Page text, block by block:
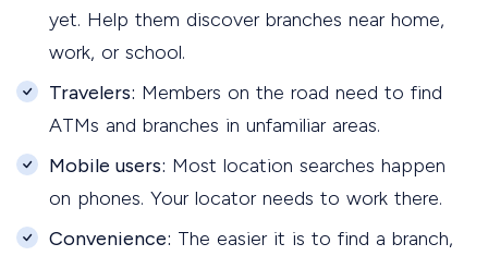
yet. Help them discover branches near home,
work, or school.
Travelers: Members on the road need to find
ATMs and branches in unfamiliar areas.
Mobile users: Most location searches happen
on phones. Your locator needs to work there.
Convenience: The easier it is to find a branch,